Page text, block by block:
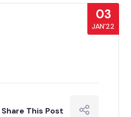
03
JAN’22
Share This Post